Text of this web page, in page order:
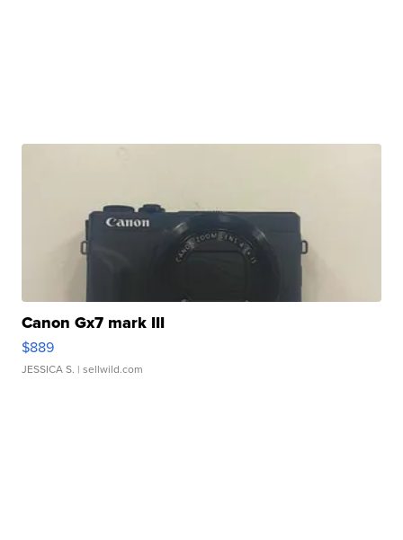
Canon Gx7 mark III
$889
JESSICA S. | sellwild.com